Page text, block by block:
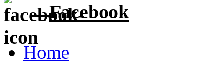
Facebook
Home